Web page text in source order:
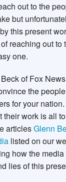
out to the
but
this present
reaching out to
one.
of Fox
the
for your
their work is all
articlesGlenn
listed on our
how the
lies of this